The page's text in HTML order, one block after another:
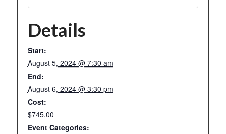
Details
Start:
August 5, 2024 @ 7:30 am
End:
August 6, 2024 @ 3:30 pm
Cost:
$745.00
Event Categories: